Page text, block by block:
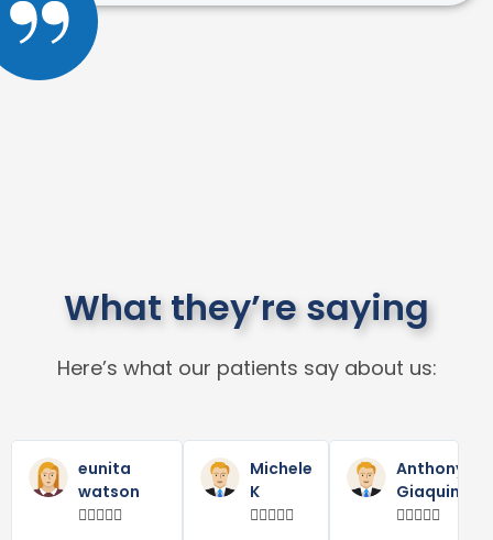
What they’re saying
Here’s what our patients say about us:
eunita
watson

Read
More
Michele
K

Read
More
Anthony
Giaquinta

Previous
Next